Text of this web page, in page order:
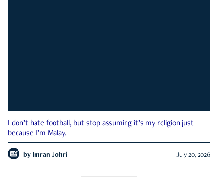
I don’t hate football, but stop assuming it’s my religion just
because I’m Malay.
by Imran Johri July 20, 2026